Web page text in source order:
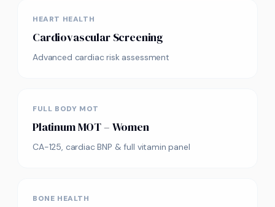
HEART HEALTH
Cardiovascular Screening
Advanced cardiac risk assessment
FULL BODY MOT
Platinum MOT – Women
CA-125, cardiac BNP & full vitamin panel
BONE HEALTH